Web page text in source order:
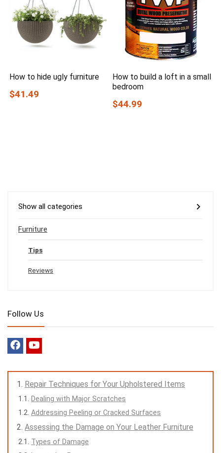
How to hide ugly furniture
$41.49
How to build a loft in a small
bedroom
$44.99
Show all categories
Furniture
Tips
Reviews
Follow Us
Repair Techniques for Your Upholstered Items
Dealing with Major Scratches
Addressing Peeling or Cracked Surfaces
Assessing the Damage on Your Leather Furniture
Types of Damage